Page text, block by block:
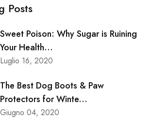
Posts
Sweet Poison: Why Sugar is Ruining
Your Health...
Luglio 16, 2020
The Best Dog Boots & Paw
Protectors for Winte...
Giugno 04, 2020